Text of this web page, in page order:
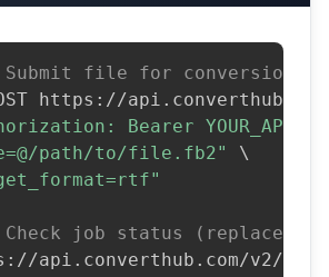
file for conversion
https://
Bearer
path/to/file.fb2"
\
job status (replace
api.converthub.com/v2/